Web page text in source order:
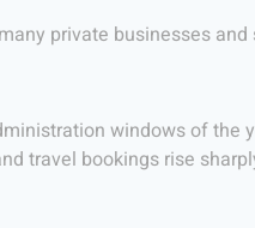
private businesses
windows of the
travel bookings rise